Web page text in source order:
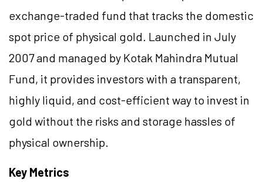
exchange-traded fund that tracks the domestic
spot price of physical gold. Launched in July
2007 and managed by Kotak Mahindra Mutual
Fund, it provides investors with a transparent,
highly liquid, and cost-efficient way to invest in
gold without the risks and storage hassles of
physical ownership.
Key Metrics